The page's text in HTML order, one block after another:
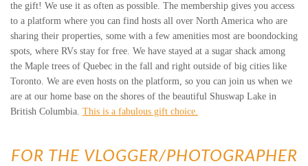
the gift! We use it as often as possible. The membership gives you access
to a platform where you can find hosts all over North America who are
sharing their properties, some with a few amenities most are boondocking
spots, where RVs stay for free. We have stayed at a sugar shack among
the Maple trees of Quebec in the fall and right outside of big cities like
Toronto. We are even hosts on the platform, so you can join us when we
are at our home base on the shores of the beautiful Shuswap Lake in
British Columbia. This is a fabulous gift choice.
FOR THE VLOGGER/PHOTOGRAPHER